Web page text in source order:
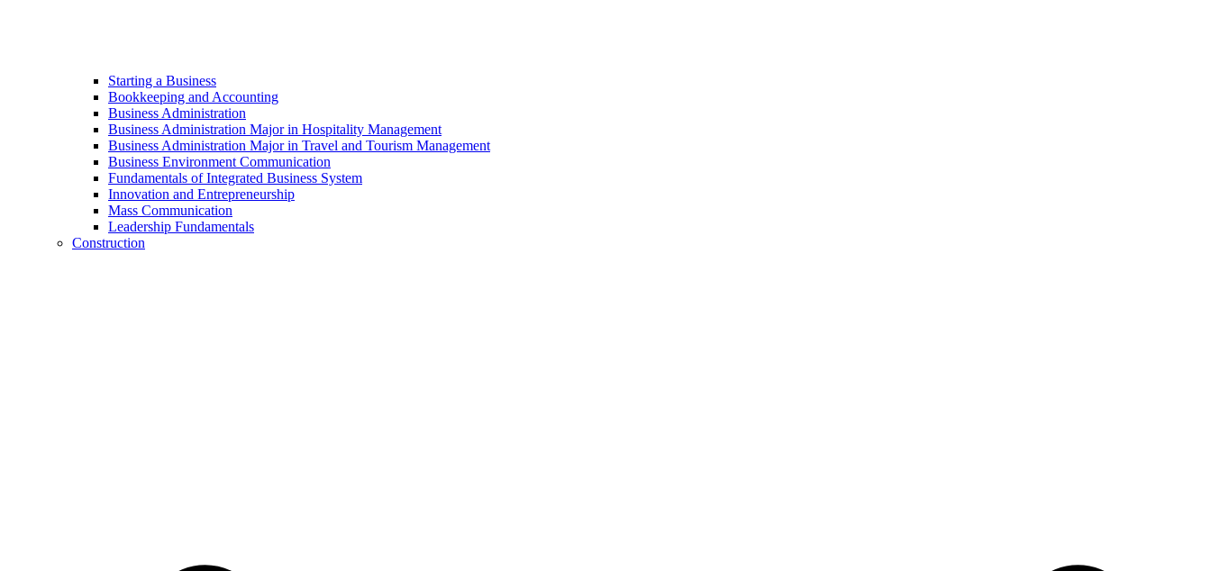
Starting a Business
Bookkeeping and Accounting
Business Administration
Business Administration Major in Hospitality Management
Business Administration Major in Travel and Tourism Management
Business Environment Communication
Fundamentals of Integrated Business System
Innovation and Entrepreneurship
Mass Communication
Leadership Fundamentals
Construction